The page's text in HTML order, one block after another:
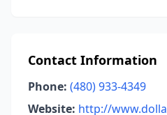
Contact Information
Phone: (480) 933-4349
Website: http://